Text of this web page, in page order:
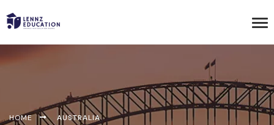
HOME AUSTRALIA